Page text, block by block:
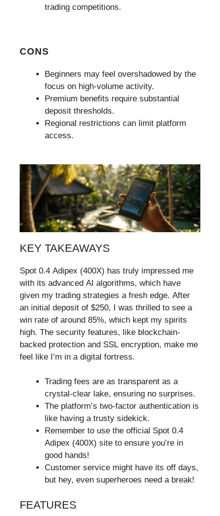
trading competitions.
CONS
Beginners may feel overshadowed by the
focus on high-volume activity.
Premium benefits require substantial
deposit thresholds.
Regional restrictions can limit platform
access.
KEY TAKEAWAYS
Spot 0.4 Adipex (400X) has truly impressed me
with its advanced AI algorithms, which have
given my trading strategies a fresh edge. After
an initial deposit of $250, I was thrilled to see a
win rate of around 85%, which kept my spirits
high. The security features, like blockchain-
backed protection and SSL encryption, make me
feel like I’m in a digital fortress.
Trading fees are as transparent as a
crystal-clear lake, ensuring no surprises.
The platform’s two-factor authentication is
like having a trusty sidekick.
Remember to use the official Spot 0.4
Adipex (400X) site to ensure you’re in
good hands!
Customer service might have its off days,
but hey, even superheroes need a break!
FEATURES